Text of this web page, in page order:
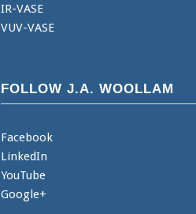
IR-VASE
VUV-VASE
FOLLOW J.A. WOOLLAM
Facebook
LinkedIn
YouTube
Google+